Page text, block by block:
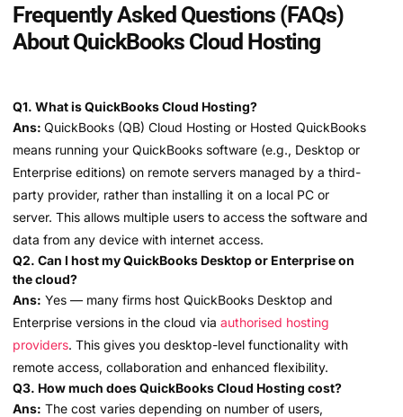
Frequently Asked Questions (FAQs)
About QuickBooks Cloud Hosting
Q1. What is QuickBooks Cloud Hosting?
Ans: QuickBooks (QB) Cloud Hosting or Hosted QuickBooks
means running your QuickBooks software (e.g., Desktop or
Enterprise editions) on remote servers managed by a third-
party provider, rather than installing it on a local PC or
server. This allows multiple users to access the software and
data from any device with internet access.
Q2. Can I host my QuickBooks Desktop or Enterprise on
the cloud?
Ans: Yes — many firms host QuickBooks Desktop and
Enterprise versions in the cloud via authorised hosting
providers. This gives you desktop-level functionality with
remote access, collaboration and enhanced flexibility.
Q3. How much does QuickBooks Cloud Hosting cost?
Ans: The cost varies depending on number of users,